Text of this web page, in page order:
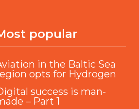
popular
in the Baltic Sea
opts for Hydrogen
success is man-
– Part 1